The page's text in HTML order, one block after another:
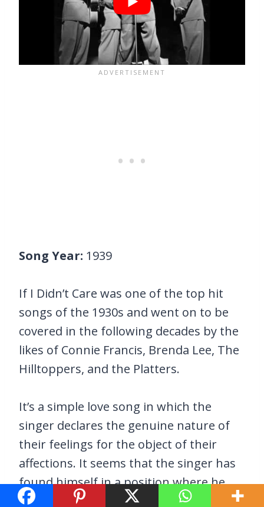
Song Year: 1939
If I Didn’t Care was one of the top hit
songs of the 1930s and went on to be
covered in the following decades by the
likes of Connie Francis, Brenda Lee, The
Hilltoppers, and the Platters.
It’s a simple love song in which the
singer declares the genuine nature of
their feelings for the object of their
affections. It seems that the singer has
found himself in a position where he
has to convince his loved one that he